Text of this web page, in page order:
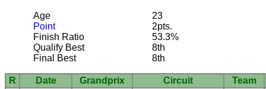
Age
23
Point
2pts.
Finish Ratio
53.3%
Qualify Best
8th
Final Best
8th
R Date Grandprix Circuit
Team